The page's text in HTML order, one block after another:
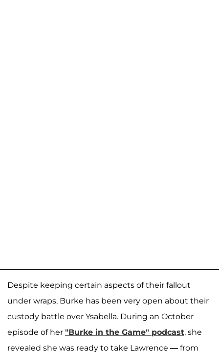
Despite keeping certain aspects of their fallout
under wraps, Burke has been very open about their
custody battle over Ysabella. During an October
episode of her "Burke in the Game" podcast, she
revealed she was ready to take Lawrence — from